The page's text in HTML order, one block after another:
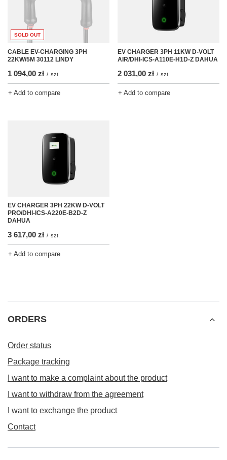
SOLD OUT
CABLE EV-CHARGING 3PH
22KW/5M 30112 LINDY
1 094,00 zł / szt.
+ Add to compare
EV CHARGER 3PH 11KW D-VOLT
AIR/DHI-ICS-A110E-H1D-Z DAHUA
2 031,00 zł / szt.
+ Add to compare
EV CHARGER 3PH 22KW D-VOLT
PRO/DHI-ICS-A220E-B2D-Z
DAHUA
3 617,00 zł / szt.
+ Add to compare
ORDERS
Order status
Package tracking
I want to make a complaint about the product
I want to withdraw from the agreement
I want to exchange the product
Contact